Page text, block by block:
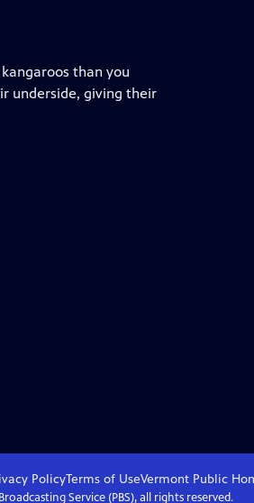
than you
underside, giving their
PolicyTerms of UseVermont Public
Service (PBS), all rights reserved.